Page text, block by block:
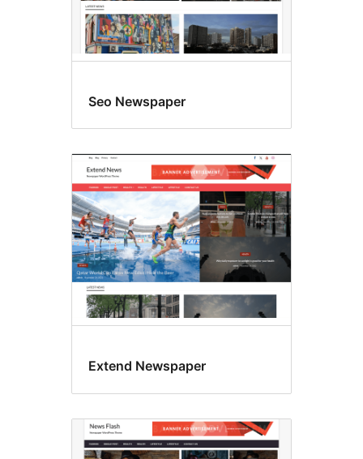
Seo Newspaper
Extend Newspaper